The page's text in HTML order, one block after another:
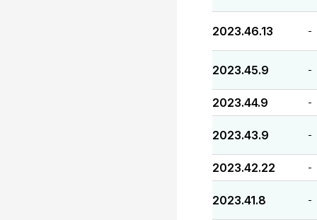
2023.46.13 -
2023.45.9 -
2023.44.9 -
2023.43.9 -
2023.42.22 -
2023.41.8 -